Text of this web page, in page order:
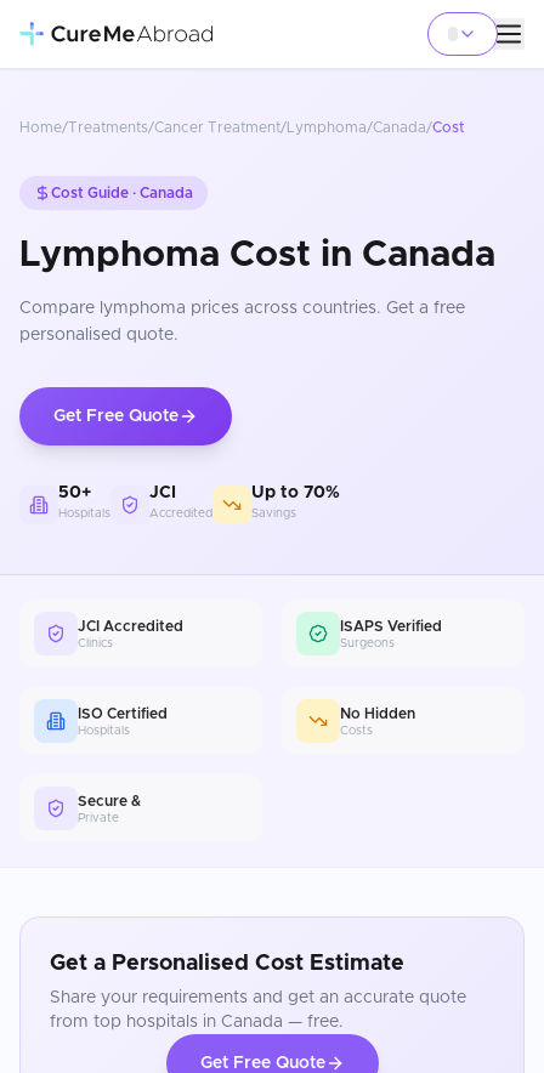
Home/Treatments/Cancer Treatment/ Lymphoma/Canada/Cost
Cost Guide · Canada
Lymphoma Cost in Canada
Compare lymphoma prices across countries. Get a free
personalised quote.
Get Free Quote
50+
Hospitals
JCI
Accredited
Up to 70%
Savings
JCI Accredited
Clinics
ISAPS Verified
Surgeons
ISO Certified
Hospitals
No Hidden
Costs
Secure &
Private
Get a Personalised Cost Estimate
Share your requirements and get an accurate quote
from top hospitals in Canada — free.
Get Free Quote